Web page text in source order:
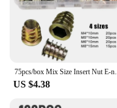
75pcs/box Mix Size Insert
US $4.38